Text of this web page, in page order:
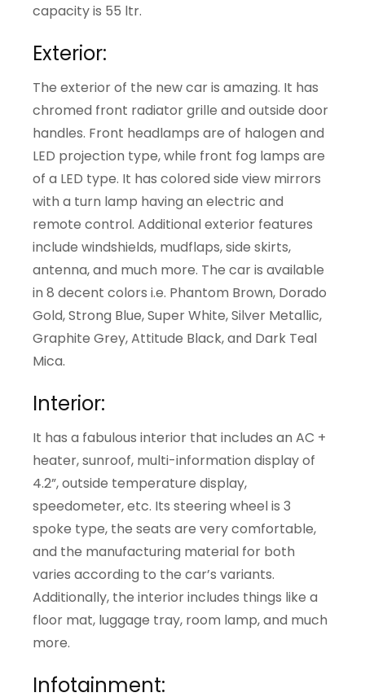
capacity is 55 ltr.
Exterior:
The exterior of the new car is amazing. It has
chromed front radiator grille and outside door
handles. Front headlamps are of halogen and
LED projection type, while front fog lamps are
of a LED type. It has colored side view mirrors
with a turn lamp having an electric and
remote control. Additional exterior features
include windshields, mudflaps, side skirts,
antenna, and much more. The car is available
in 8 decent colors i.e. Phantom Brown, Dorado
Gold, Strong Blue, Super White, Silver Metallic,
Graphite Grey, Attitude Black, and Dark Teal
Mica.
Interior:
It has a fabulous interior that includes an AC +
heater, sunroof, multi-information display of
4.2”, outside temperature display,
speedometer, etc. Its steering wheel is 3
spoke type, the seats are very comfortable,
and the manufacturing material for both
varies according to the car’s variants.
Additionally, the interior includes things like a
floor mat, luggage tray, room lamp, and much
more.
Infotainment: